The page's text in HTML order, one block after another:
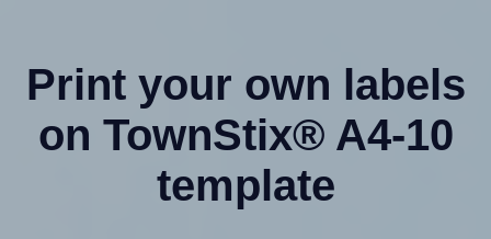
Print your own labels
on TownStix® A4-10
template